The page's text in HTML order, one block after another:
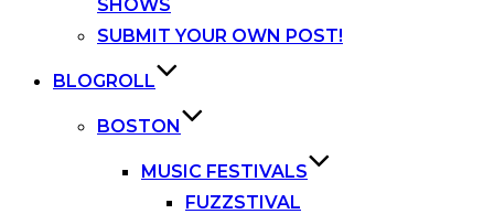
SHOWS
SUBMIT YOUR OWN POST!
BLOGROLL
BOSTON
MUSIC FESTIVALS
FUZZSTIVAL